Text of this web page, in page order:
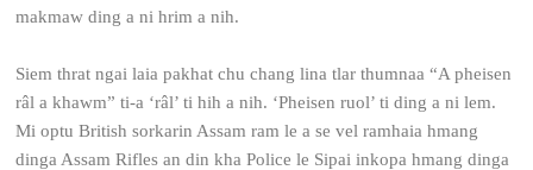
makmaw ding a ni hrim a nih.
Siem thrat ngai laia pakhat chu chang lina tlar thumnaa “A pheisen
râl a khawm” ti-a ‘râl’ ti hih a nih. ‘Pheisen ruol’ ti ding a ni lem.
Mi optu British sorkarin Assam ram le a se vel ramhaia hmang
dinga Assam Rifles an din kha Police le Sipai inkopa hmang dinga